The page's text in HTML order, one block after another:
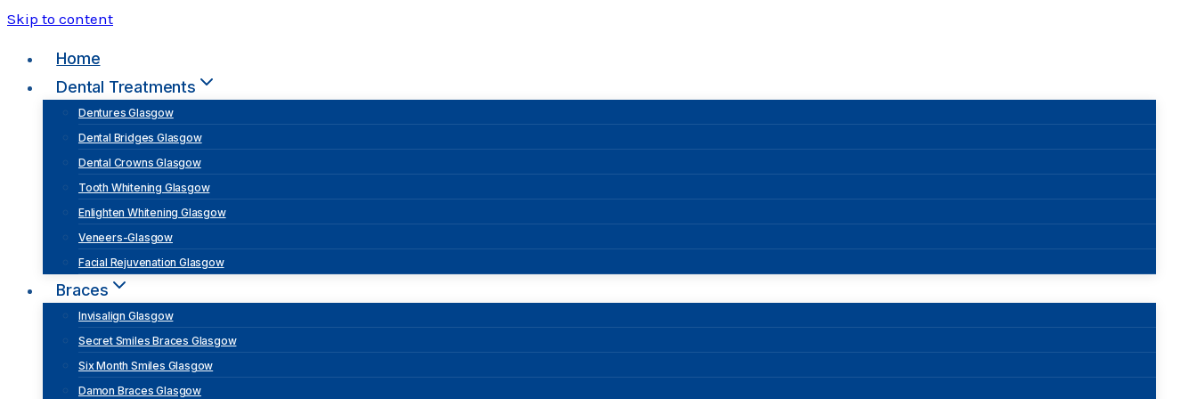
Skip to content
Home
Dental Treatments
Dentures Glasgow
Dental Bridges Glasgow
Dental Crowns Glasgow
Tooth Whitening Glasgow
Enlighten Whitening Glasgow
Veneers-Glasgow
Facial Rejuvenation Glasgow
Braces
Invisalign Glasgow
Secret Smiles Braces Glasgow
Six Month Smiles Glasgow
Damon Braces Glasgow